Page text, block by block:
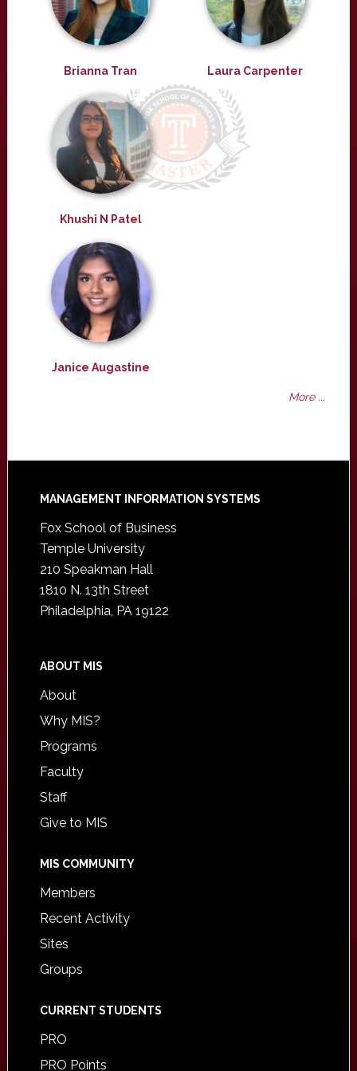
Brianna Tran Laura Carpenter
Khushi N Patel
Janice Augastine
More ...
Footer
MANAGEMENT INFORMATION SYSTEMS
Fox School of Business
Temple University
210 Speakman Hall
1810 N. 13th Street
Philadelphia, PA 19122
ABOUT MIS
About
Why MIS?
Programs
Faculty
Staff
Give to MIS
MIS COMMUNITY
Members
Recent Activity
Sites
Groups
CURRENT STUDENTS
PRO
PRO Points